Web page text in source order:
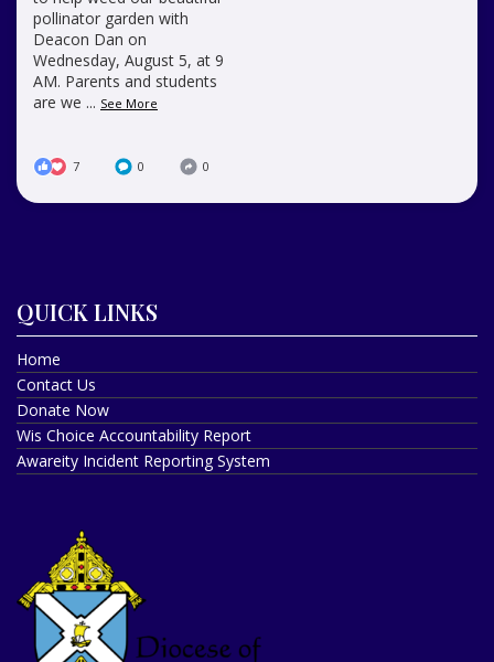
pollinator garden with
Deacon Dan on
Wednesday, August 5, at 9
AM. Parents and students
are we ... See More
7 0 0
QUICK LINKS
Home
Contact Us
Donate Now
Wis Choice Accountability Report
Awareity Incident Reporting System